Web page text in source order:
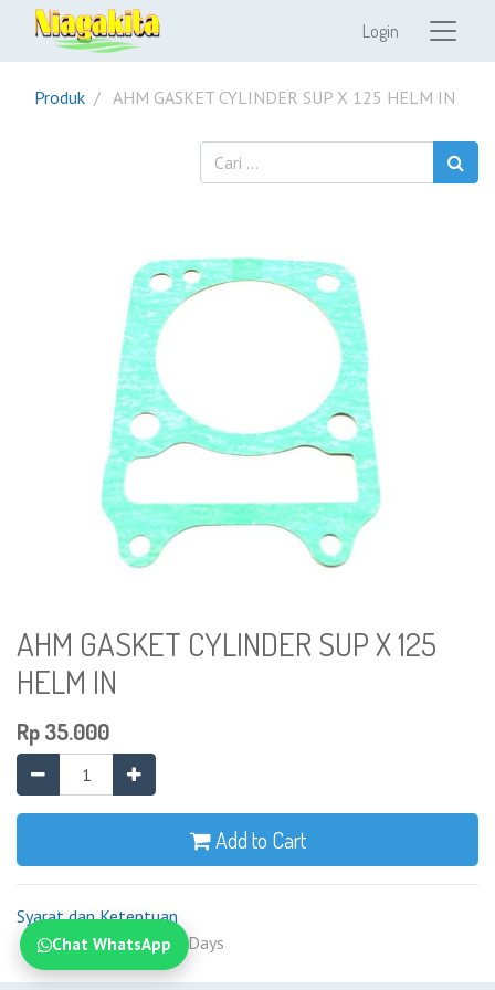
Login
Produk AHM GASKET CYLINDER SUP X 125 HELM IN
AHM GASKET CYLINDER SUP X 125
HELM IN
Rp35.000
Add to Cart
Syarat dan Ketentuan
Shipping: 2-7 Business Days
Chat WhatsApp